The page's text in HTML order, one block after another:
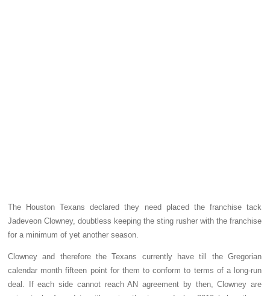
The Houston Texans declared they need placed the franchise tack
Jadeveon Clowney, doubtless keeping the sting rusher with the franchise
for a minimum of yet another season.
Clowney and therefore the Texans currently have till the Gregorian
calendar month fifteen point for them to conform to terms of a long-run
deal. If each side cannot reach AN agreement by then, Clowney are